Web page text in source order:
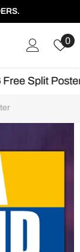
0
Poster